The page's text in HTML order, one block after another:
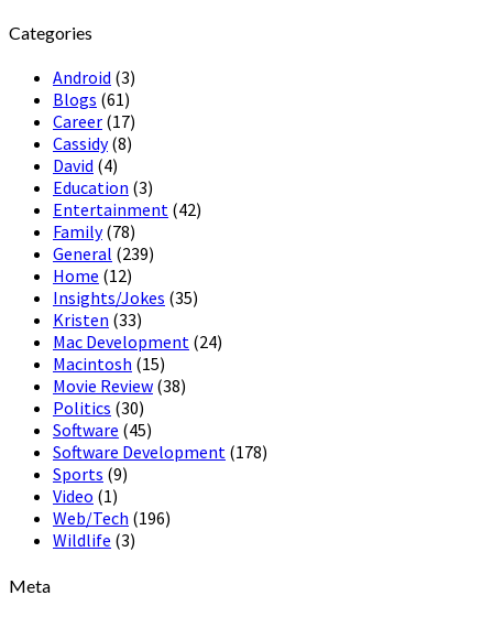
Categories
Android (3)
Blogs (61)
Career (17)
Cassidy(8)
David (4)
Education (3)
Entertainment (42)
Family(78)
General (239)
Home (12)
Insights/Jokes (35)
Kristen (33)
Mac Development (24)
Macintosh (15)
Movie Review (38)
Politics (30)
Software (45)
Software Development (178)
Sports (9)
Video (1)
Web/Tech (196)
Wildlife (3)
Meta